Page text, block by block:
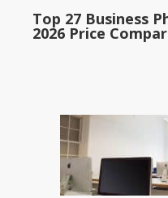
Top 27 Business
2026 Price